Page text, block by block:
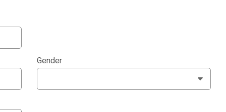
Gender